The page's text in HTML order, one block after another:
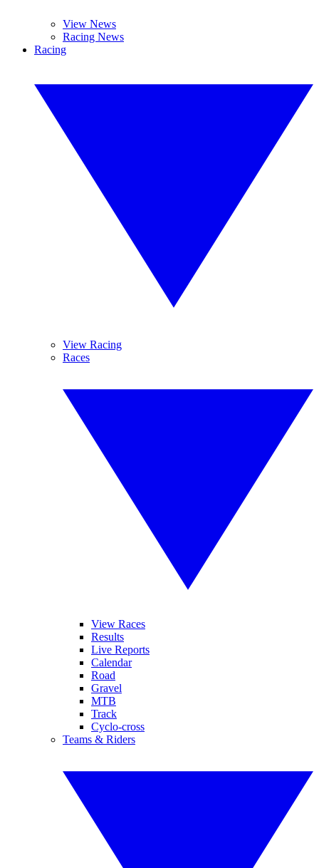
View News
Racing News
Racing
View Racing
Races
View Races
Results
Live Reports
Calendar
Road
Gravel
MTB
Track
Cyclo-cross
Teams & Riders